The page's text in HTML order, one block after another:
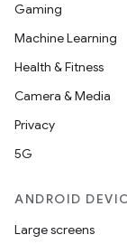
Gaming
Machine Learning
Health & Fitness
Camera & Media
Privacy
5G
ANDROID
Large screens